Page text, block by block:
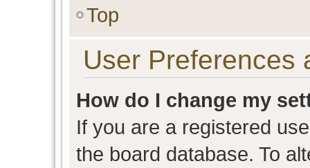
Top
User Preferences
How do I change my
If you are a registered
the board database. To